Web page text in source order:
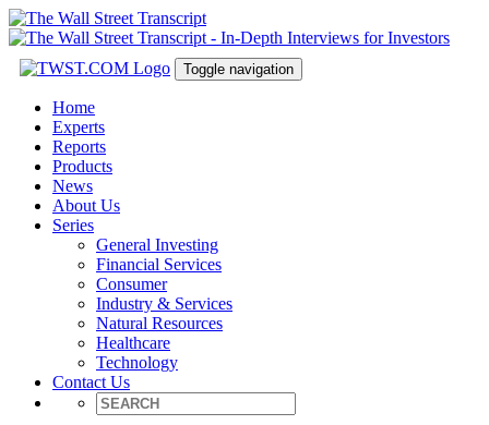
Toggle navigation
Home
Experts
Reports
Products
News
About Us
Series
General Investing
Financial Services
Consumer
Industry & Services
Natural Resources
Healthcare
Technology
Contact Us